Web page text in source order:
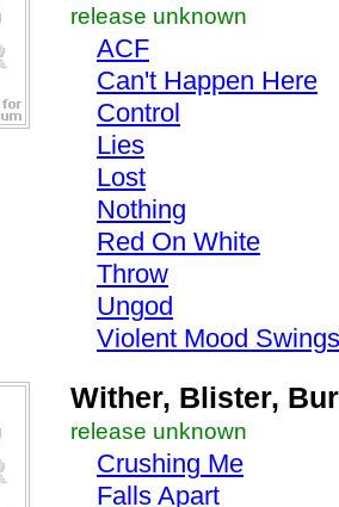
release unknown
ACF
Can't Happen Here
Control
Lies
Lost
Nothing
Red On White
Throw
Ungod
Violent Mood Swings
Wither, Blister,
release unknown
Crushing Me
Falls Apart